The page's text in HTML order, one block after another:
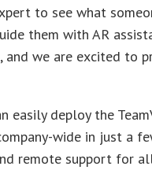
to see what
them with AR
and we are excited to
easily deploy the
wide in just a
remote support for